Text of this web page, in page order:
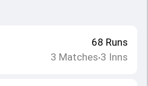
68 Runs
3 Matches•3 Inns